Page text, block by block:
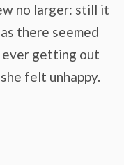
no larger: still it
there seemed
ever getting out
felt unhappy.